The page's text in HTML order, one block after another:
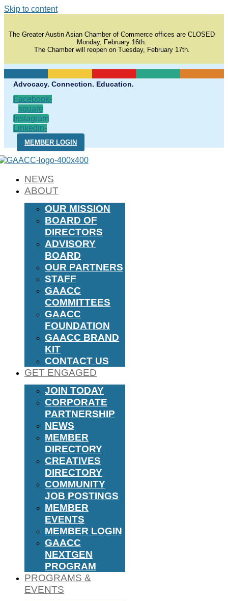
Skip to content
The Greater Austin Asian Chamber of Commerce offices are CLOSED
Monday, February 16th.
The Chamber will reopen on Tuesday, February 17th.
Advocacy. Connection. Education.
Facebook-
square
Instagram
Linkedin-
in
MEMBER LOGIN
NEWS
ABOUT
OUR MISSION
BOARD OF
DIRECTORS
ADVISORY
BOARD
OUR PARTNERS
STAFF
GAACC
COMMITTEES
GAACC
FOUNDATION
GAACC BRAND
KIT
CONTACT US
GET ENGAGED
JOIN TODAY
CORPORATE
PARTNERSHIP
NEWS
MEMBER
DIRECTORY
CREATIVES
DIRECTORY
COMMUNITY
JOB POSTINGS
MEMBER
EVENTS
MEMBER LOGIN
GAACC
NEXTGEN
PROGRAM
PROGRAMS &
EVENTS